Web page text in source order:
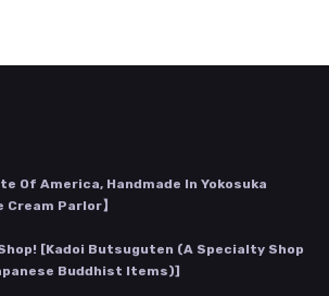
Of America, Handmade In Yokosuka
Cream Parlor】
[Kadoi Butsuguten (a Specialty Shop
Buddhist Items)]